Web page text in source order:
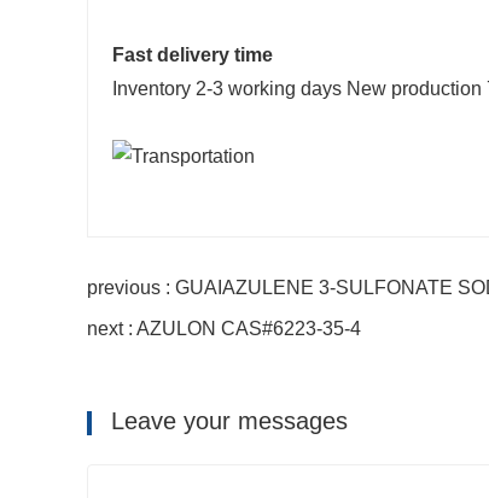
Fast delivery time
Inventory 2-3 working days New
previous : GUAIAZULENE 3-SULFONATE
next : AZULON CAS#6223-35-4
Leave your messages